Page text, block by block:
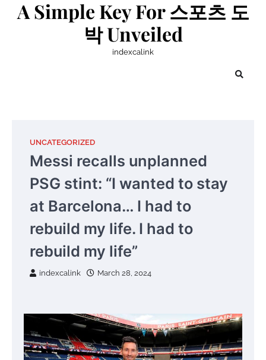
A Simple Key For 스포츠 도
박 Unveiled
indexcalink
UNCATEGORIZED
Messi recalls unplanned
PSG stint: “I wanted to stay
at Barcelona… I had to
rebuild my life. I had to
rebuild my life”
indexcalink March 28, 2024